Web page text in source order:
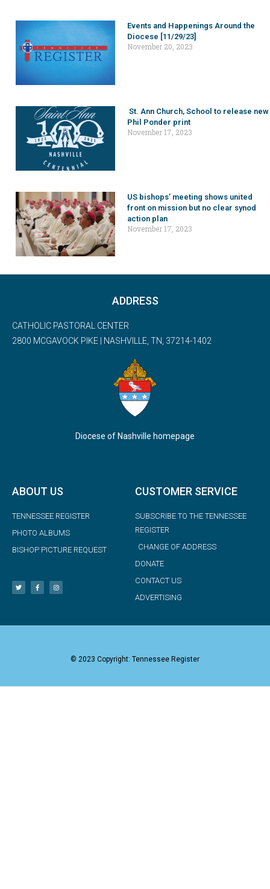
Events and Happenings Around the
Diocese [11/29/23]
November 20, 2023
St. Ann Church, School to release new
Phil Ponder print
November 17, 2023
US bishops’ meeting shows united
front on mission but no clear synod
action plan
November 17, 2023
ADDRESS
CATHOLIC PASTORAL CENTER
2800 MCGAVOCK PIKE | NASHVILLE, TN, 37214-1402
Diocese of Nashville homepage
ABOUT US
TENNESSEE REGISTER
PHOTO ALBUMS
BISHOP PICTURE REQUEST
CUSTOMER SERVICE
SUBSCRIBE TO THE TENNESSEE
REGISTER
CHANGE OF ADDRESS
DONATE
CONTACT US
ADVERTISING
© 2023 Copyright: Tennessee Register